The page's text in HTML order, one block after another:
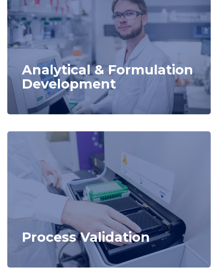
Analytical & Formulation
Development
Process Validation